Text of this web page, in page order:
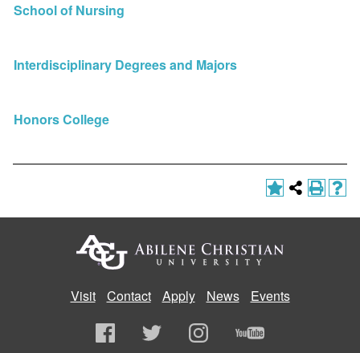
School of Nursing
Interdisciplinary Degrees and Majors
Honors College
Visit Contact Apply News Events